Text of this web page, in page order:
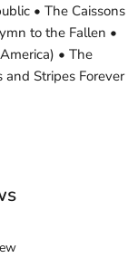
• The Caissons
to the Fallen •
• The
and Stripes Forever